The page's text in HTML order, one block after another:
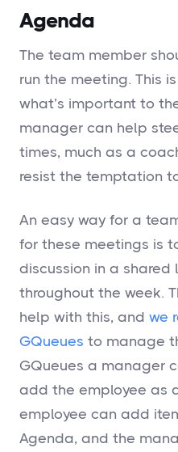
Agenda
The team member
run the meeting. This
what’s important to
manager can help
times, much as a
resist the temptation
An easy way for a
for these meetings is
discussion in a shared
throughout the week.
help with this, and we
GQueues to manage
GQueues a manager
add the employee as
employee can add
Agenda, and the